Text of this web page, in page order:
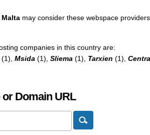
Maltamay consider these webspace
companies in this country are:
(1), Msida (1), Sliema (1), Tarxien (1),
Domain URL